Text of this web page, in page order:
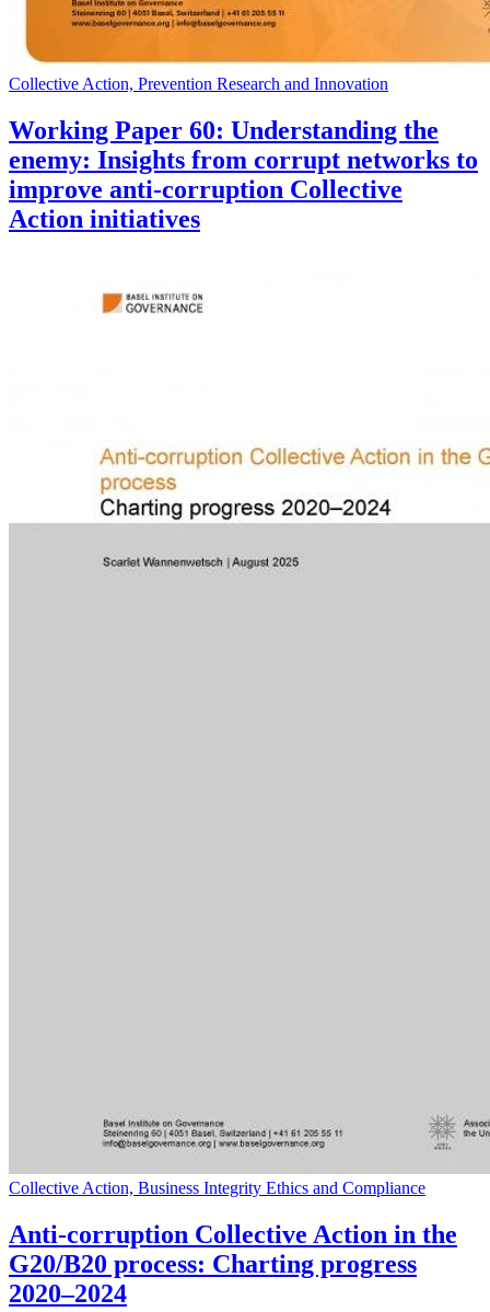
Collective Action, Prevention Research and Innovation
Working Paper 60: Understanding the
enemy: Insights from corrupt networks to
improve anti-corruption Collective
Action initiatives
Collective Action, Business Integrity Ethics and Compliance
Anti-corruption Collective Action in the
G20/B20 process: Charting progress
2020–2024